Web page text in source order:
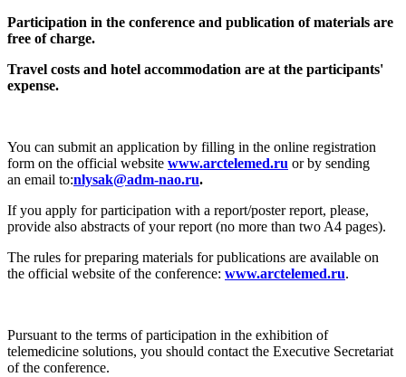
Participation in the conference and publication of materials are
free of charge.
Travel costs and hotel accommodation are at the participants'
expense.
You can submit an application by filling in the online registration
form on the official website www.arctelemed.ru or by sending
an email to:
.
If you apply for participation with a report/poster report, please,
provide also abstracts of your report (no more than two A4 pages).
The rules for preparing materials for publications are available on
the official website of the conference: www.arctelemed.ru.
Pursuant to the terms of participation in the exhibition of
telemedicine solutions, you should contact the Executive Secretariat
of the conference.